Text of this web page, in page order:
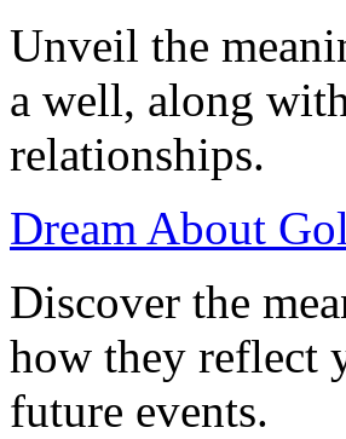
Unveil the
a well, along
relationships.
Dream About
Discover the
how they reflect
future events.